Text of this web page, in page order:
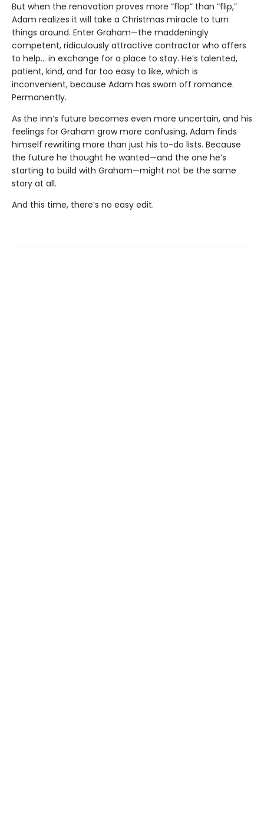
But when the renovation proves more “flop” than “flip,”
Adam realizes it will take a Christmas miracle to turn
things around. Enter Graham—the maddeningly
competent, ridiculously attractive contractor who offers
to help… in exchange for a place to stay. He’s talented,
patient, kind, and far too easy to like, which is
inconvenient, because Adam has sworn off romance.
Permanently.
As the inn’s future becomes even more uncertain, and his
feelings for Graham grow more confusing, Adam finds
himself rewriting more than just his to-do lists. Because
the future he thought he wanted—and the one he’s
starting to build with Graham—might not be the same
story at all.
And this time, there’s no easy edit.